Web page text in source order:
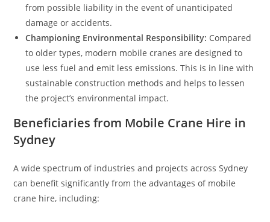
from possible liability in the event of unanticipated
damage or accidents.
Championing Environmental Responsibility: Compared
to older types, modern mobile cranes are designed to
use less fuel and emit less emissions. This is in line with
sustainable construction methods and helps to lessen
the project’s environmental impact.
Beneficiaries from Mobile Crane Hire in
Sydney
A wide spectrum of industries and projects across Sydney
can benefit significantly from the advantages of mobile
crane hire, including: